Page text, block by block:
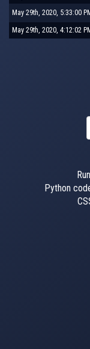
May 29th, 2020, 5:33:00
May 29th, 2020, 4:12:02
Python